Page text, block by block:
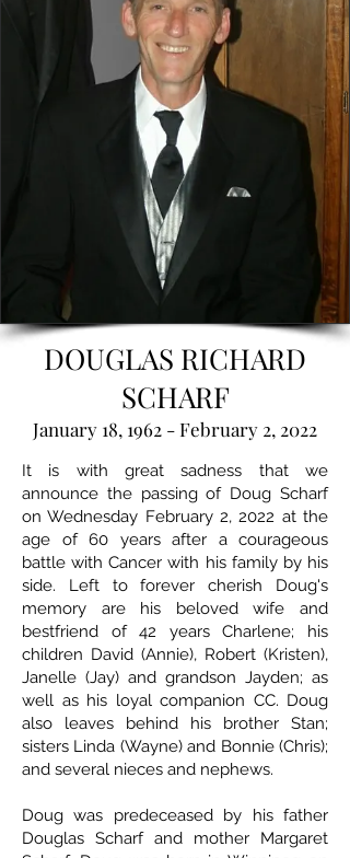
DOUGLAS RICHARD
SCHARF
January 18, 1962 - February 2, 2022
It is with great sadness that we
announce the passing of Doug Scharf
on Wednesday February 2, 2022 at the
age of 60 years after a courageous
battle with Cancer with his family by his
side. Left to forever cherish Doug's
memory are his beloved wife and
bestfriend of 42 years Charlene; his
children David (Annie), Robert (Kristen),
Janelle (Jay) and grandson Jayden; as
well as his loyal companion CC. Doug
also leaves behind his brother Stan;
sisters Linda (Wayne) and Bonnie (Chris);
and several nieces and nephews.
Doug was predeceased by his father
Douglas Scharf and mother Margaret